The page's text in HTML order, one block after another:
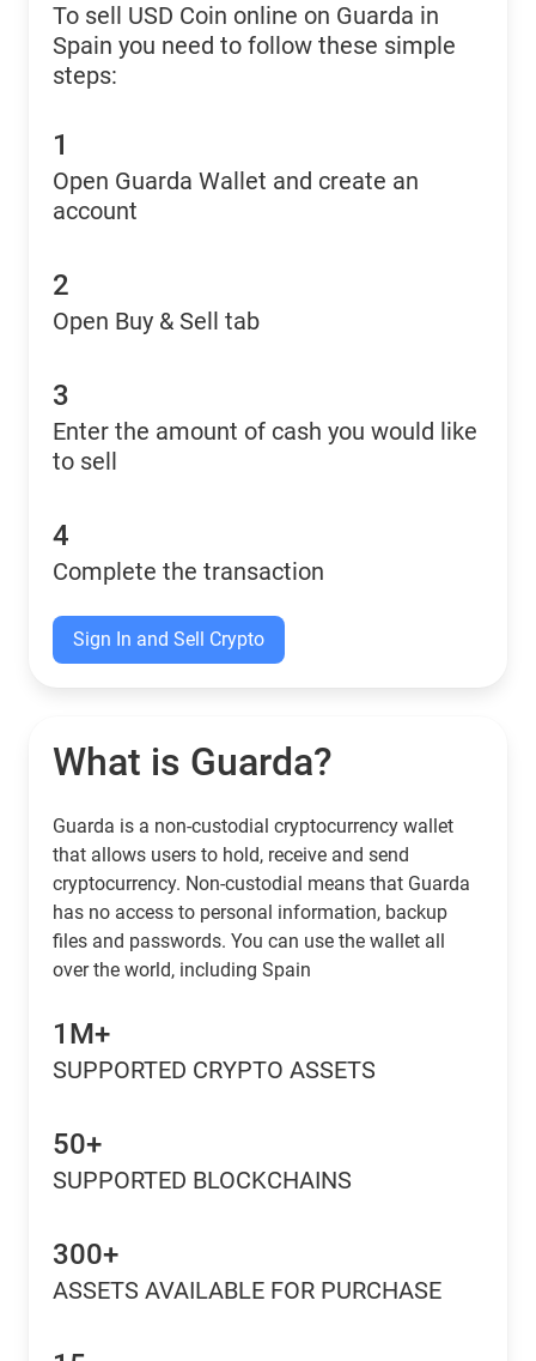
To sell USD Coin online on Guarda in
Spain you need to follow these simple
steps:
1
Open Guarda Wallet and create an
account
2
Open Buy & Sell tab
3
Enter the amount of cash you would like
to sell
4
Complete the transaction
Sign In and Sell Crypto
What is Guarda?
Guarda is a non-custodial cryptocurrency wallet
that allows users to hold, receive and send
cryptocurrency. Non-custodial means that Guarda
has no access to personal information, backup
files and passwords. You can use the wallet all
over the world, including Spain
1M+
SUPPORTED CRYPTO ASSETS
50+
SUPPORTED BLOCKCHAINS
300+
ASSETS AVAILABLE FOR PURCHASE